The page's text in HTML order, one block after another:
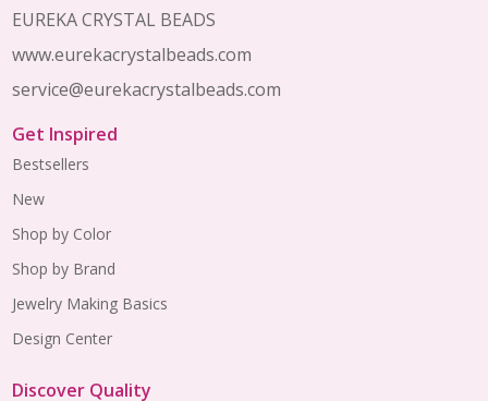
EUREKA CRYSTAL BEADS
www.eurekacrystalbeads.com
service@eurekacrystalbeads.com
Get Inspired
Bestsellers
New
Shop by Color
Shop by Brand
Jewelry Making Basics
Design Center
Discover Quality